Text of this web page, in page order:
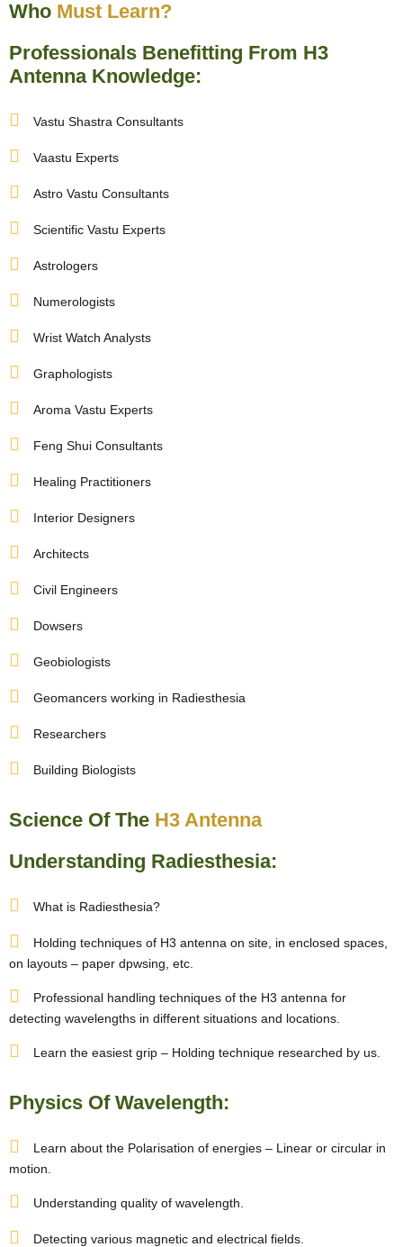
Who Must Learn?
Professionals Benefitting From H3
Antenna Knowledge:
Vastu Shastra Consultants
Vaastu Experts
Astro Vastu Consultants
Scientific Vastu Experts
Astrologers
Numerologists
Wrist Watch Analysts
Graphologists
Aroma Vastu Experts
Feng Shui Consultants
Healing Practitioners
Interior Designers
Architects
Civil Engineers
Dowsers
Geobiologists
Geomancers working in Radiesthesia
Researchers
Building Biologists
Science Of The H3 Antenna
Understanding Radiesthesia:
What is Radiesthesia?
Holding techniques of H3 antenna on site, in enclosed spaces,
on layouts – paper dpwsing, etc.
Professional handling techniques of the H3 antenna for
detecting wavelengths in different situations and locations.
Learn the easiest grip – Holding technique researched by us.
Physics Of Wavelength:
Learn about the Polarisation of energies – Linear or circular in
motion.
Understanding quality of wavelength.
Detecting various magnetic and electrical fields.